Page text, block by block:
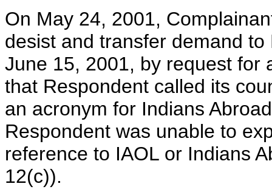
On May 24, 2001,
desist and transfer demand
June 15, 2001, by request for
that Respondent called its
an acronym for Indians
Respondent was unable to
reference to IAOL or Indians
12(c)).